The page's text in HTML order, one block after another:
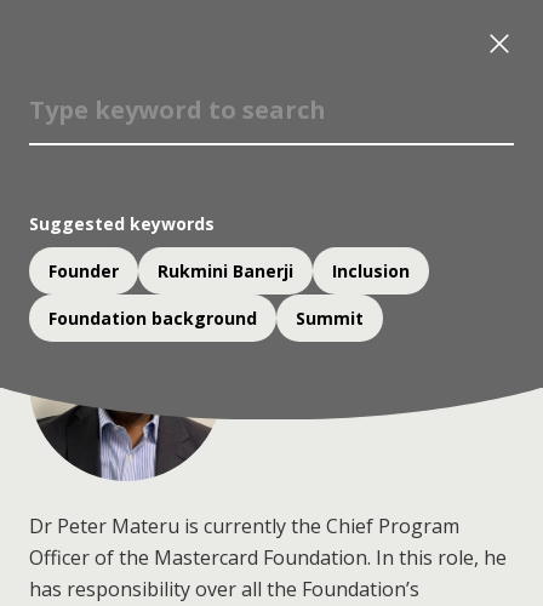
Dr Peter Materu
Dr Peter Materu is currently the Chief Program
Officer of the Mastercard Foundation. In this role, he
has responsibility over all the Foundation’s
Suggested keywords
Founder Rukmini Banerji Inclusion
Foundation background Summit